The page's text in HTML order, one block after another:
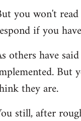
you won't
if you
others have
But
they are.
still, after